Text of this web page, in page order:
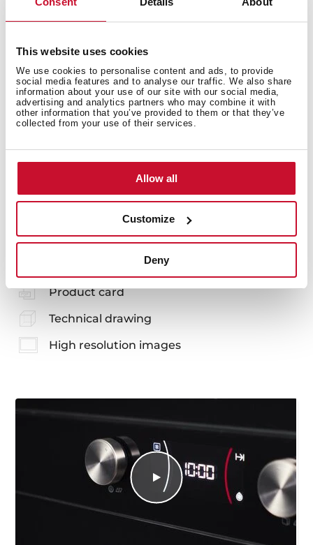
This website uses cookies
We use cookies to personalise content and ads, to provide
social media features and to analyse our traffic. We also share
information about your use of our site with our social media,
advertising and analytics partners who may combine it with
other information that you’ve provided to them or that they’ve
collected from your use of their services.
Allow all
Customize
Deny
Safety systems
You may also be interested in
Product card
Technical drawing
High resolution images